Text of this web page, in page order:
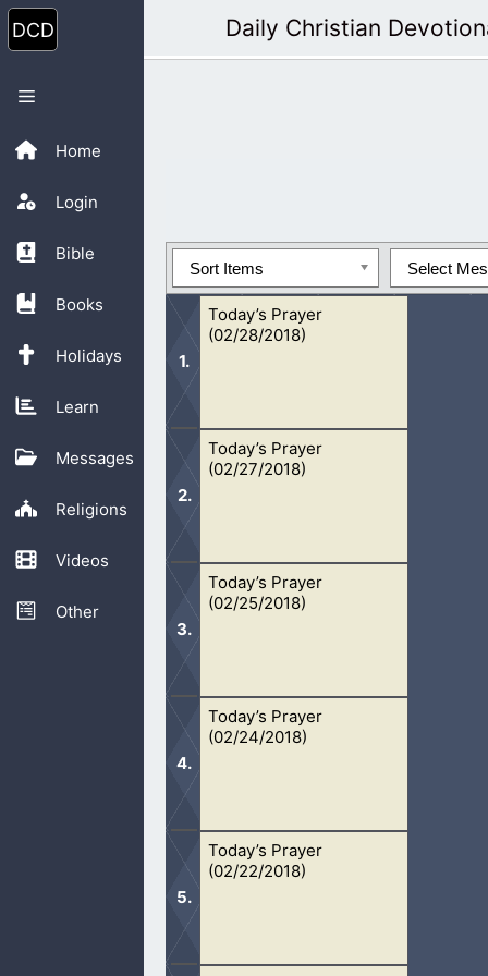
Skip
to
content
Home
Login
Bible
Books
Holidays
Learn
Messages
Religions
Videos
Other
Menu
Daily Christian
Sort Items Select
Today’s Prayer
(02/28/2018)
Oh Lord, I pray for the lost. I pray
open their eyes to the life they are
Today’s Prayer
(02/27/2018)
Oh Lord, thank You for Your mercy.
because You have answered my
Today’s Prayer
(02/25/2018)
Oh Lord, my life is Yours. Whatever
my sins. Help me know how I have...
Today’s Prayer
(02/24/2018)
Oh Lord, I am truly blessed to have
in Your Spirit. Thank You for leading
Today’s Prayer
(02/22/2018)